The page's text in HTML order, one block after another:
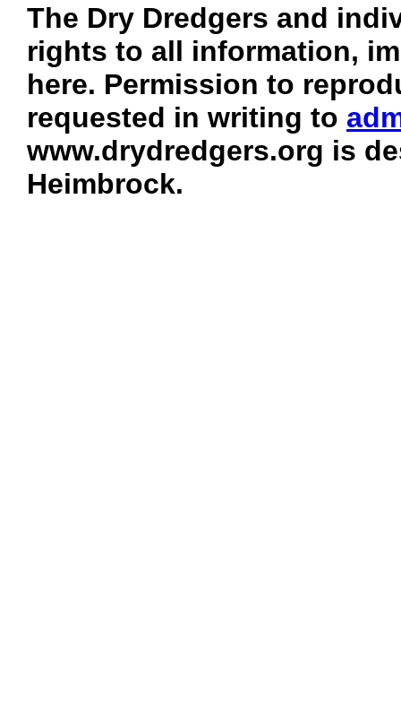
The Dry Dredgers and
rights to all information,
here. Permission to
requested in writing to
www.drydredgers.org is
Heimbrock.